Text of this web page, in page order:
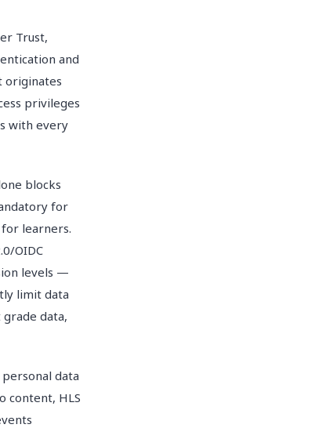
Trust,
and
originates
privileges
with every
blocks
for
learners.
OIDC
levels —
limit data
data,
data
content, HLS